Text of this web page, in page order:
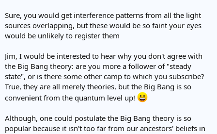
Sure, you would get interference patterns from all the light
sources overlapping, but these would be so faint your eyes
would be unlikely to register them
Jim, I would be interested to hear why you don't agree with
the Big Bang theory: are you more a follower of "steady
state", or is there some other camp to which you subscribe?
True, they are all merely theories, but the Big Bang is so
convenient from the quantum level up!
Although, one could postulate the Big Bang theory is so
popular because it isn't too far from our ancestors' beliefs in